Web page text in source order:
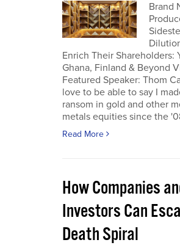
Brand
Enrich Their Shareholders:
Ghana, Finland & Beyond
Featured Speaker: Thom
love to be able to say I
ransom in gold and other
metals equities since the
Read More
How Companies
Investors Can
Death Spiral